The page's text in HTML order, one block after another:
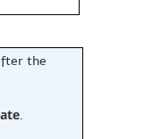
the
.